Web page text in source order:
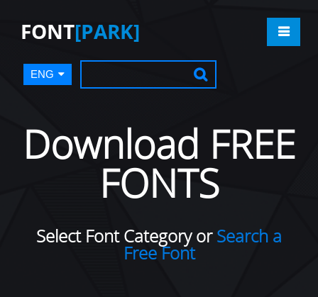
FONT[PARK]
ENG
Download FREE
FONTS
Select Font Category orSearch a
Free Font